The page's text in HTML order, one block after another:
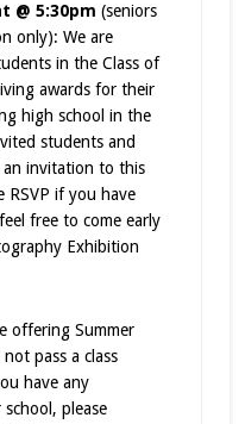
@ 5:30pm (seniors
only): We are
in the Class of
awards for their
high school in the
students and
an invitation to this
RSVP if you have
free to come early
Exhibition
offering Summer
pass a class
have any
please